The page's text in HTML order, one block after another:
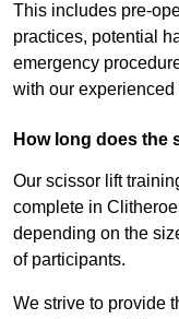
This includes pre-
practices, potential
emergency
with our
How long does the
Our scissor lift
complete in
depending on the
of participants.
We strive to provide